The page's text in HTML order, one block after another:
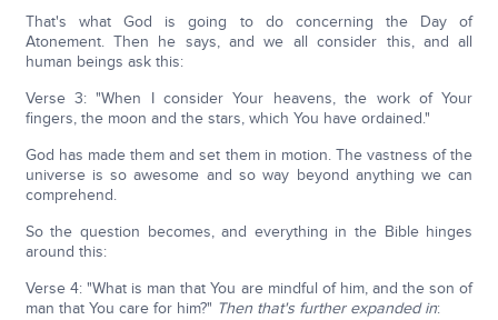
That's what God is going to do concerning the Day of
Atonement. Then he says, and we all consider this, and all
human beings ask this:
Verse 3: "When I consider Your heavens, the work of Your
fingers, the moon and the stars, which You have ordained."
God has made them and set them in motion. The vastness of the
universe is so awesome and so way beyond anything we can
comprehend.
So the question becomes, and everything in the Bible hinges
around this:
Verse 4: "What is man that You are mindful of him, and the son of
man that You care for him?" Then that's further expanded in: